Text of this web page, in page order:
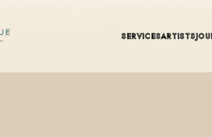
SERVICESARTISTS